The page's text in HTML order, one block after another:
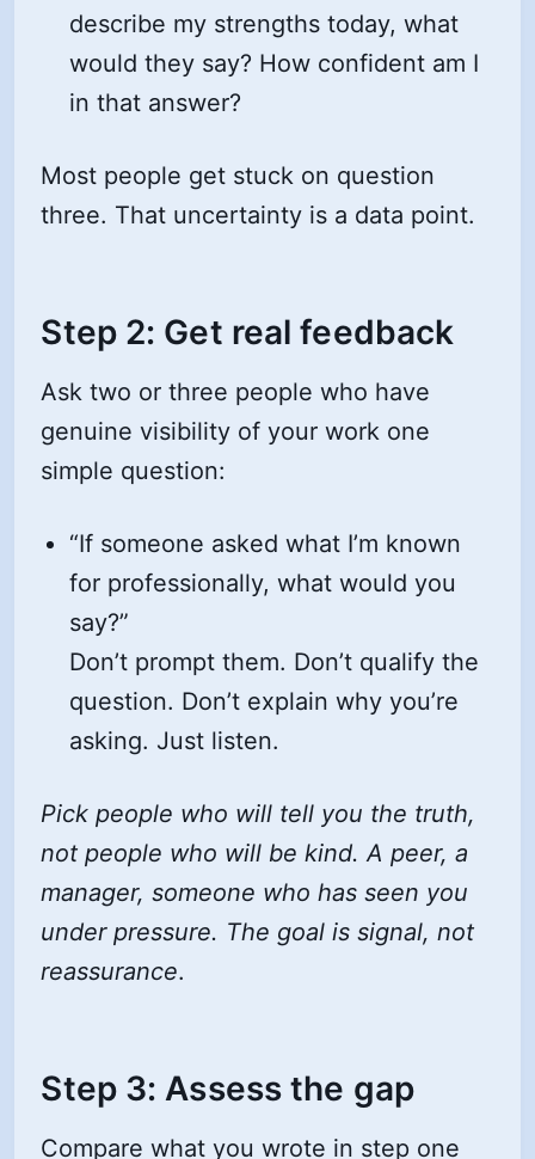
describe my strengths today, what
would they say? How confident am I
in that answer?
Most people get stuck on question
three. That uncertainty is a data point.
Step 2: Get real feedback
Ask two or three people who have
genuine visibility of your work one
simple question:
“If someone asked what I’m known
for professionally, what would you
say?”
Don’t prompt them. Don’t qualify the
question. Don’t explain why you’re
asking. Just listen.
Pick people who will tell you the truth,
not people who will be kind. A peer, a
manager, someone who has seen you
under pressure. The goal is signal, not
reassurance.
Step 3: Assess the gap
Compare what you wrote in step one